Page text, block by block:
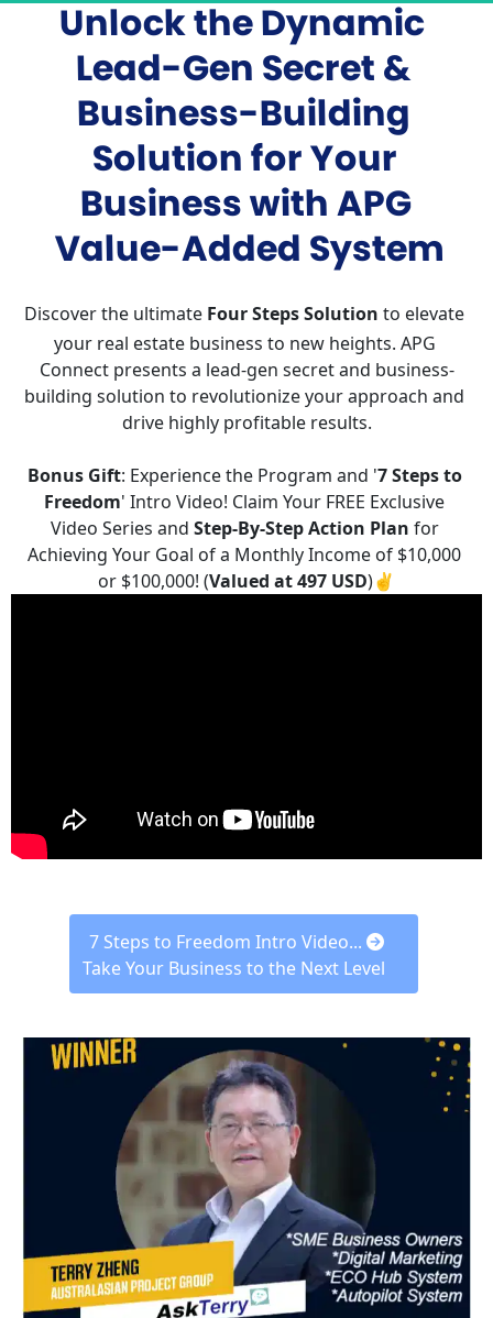
Unlock the Dynamic
Lead-Gen Secret &
Business-Building
Solution for Your
Business with APG
Value-Added System
Discover the ultimate Four Steps Solution to elevate
your real estate business to new heights. APG
Connect presents a lead-gen secret and business-
building solution to revolutionize your approach and
drive highly profitable results.
Bonus Gift: Experience the Program and '7 Steps to
Freedom' Intro Video! Claim Your FREE Exclusive
Video Series and Step-By-Step Action Plan for
Achieving Your Goal of a Monthly Income of $10,000
or $100,000! (Valued at 497 USD)✌️
Take Your Business to the Next Level